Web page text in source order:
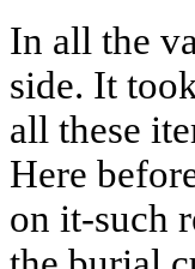
In all the
side. It
all these
Here
on it-such